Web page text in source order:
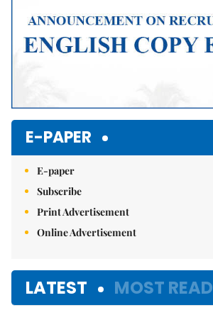
E-PAPER
E-paper
Subscribe
Print Advertisement
Online Advertisement
LATEST MOST READ